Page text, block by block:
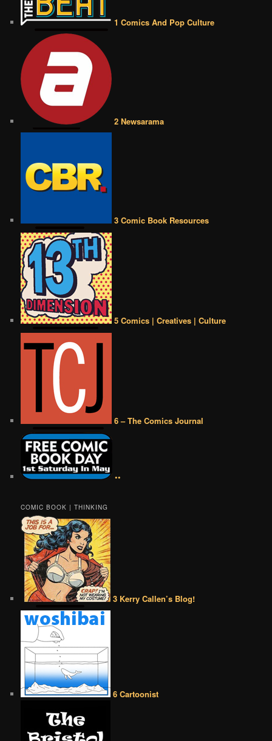
1 Comics And Pop Culture
2 Newsarama
3 Comic Book Resources
5 Comics | Creatives | Culture
6 – The Comics Journal
••
COMIC BOOK | THINKING
3 Kerry Callen’s Blog!
6 Cartoonist